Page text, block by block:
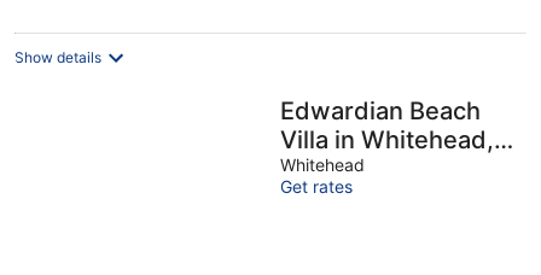
Show details
Edwardian Beach
Villa in Whitehead,
Beach Front Period
Edwardian Villa
Whitehead
Get rates